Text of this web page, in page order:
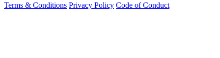
Terms & Conditions Privacy Policy Code of Conduct